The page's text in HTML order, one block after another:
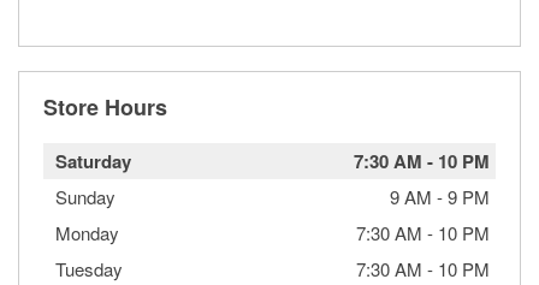
Store Hours
Saturday 7:30 AM - 10 PM
Sunday 9 AM -9 PM
Monday
7:30 AM - 10 PM
Tuesday
7:30 AM - 10 PM